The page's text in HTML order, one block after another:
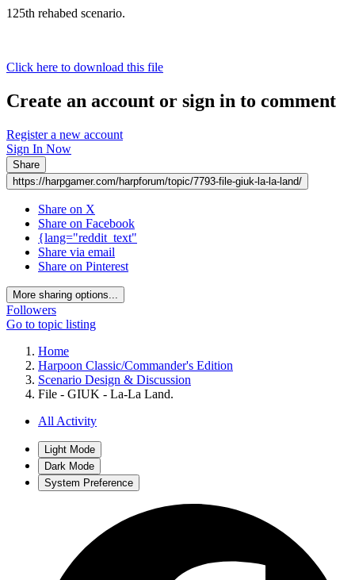
125th rehabed scenario.
Click here to download this file
Create an account or sign in to comment
Register a new account
Sign In Now
Share
https://harpgamer.com/harpforum/topic/7793-file-giuk-la-la-land/
Share on X
Share on Facebook
{lang="reddit_text"
Share via email
Share on Pinterest
More sharing options...
Followers
Go to topic listing
Home
Harpoon Classic/Commander's Edition
Scenario Design & Discussion
File - GIUK - La-La Land.
All Activity
Light Mode
Dark Mode
System Preference